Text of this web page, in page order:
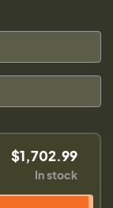
$1,702.99
In stock